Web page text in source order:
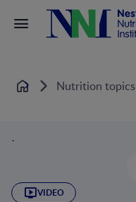
Home Nutrition topics
`
VIDEO